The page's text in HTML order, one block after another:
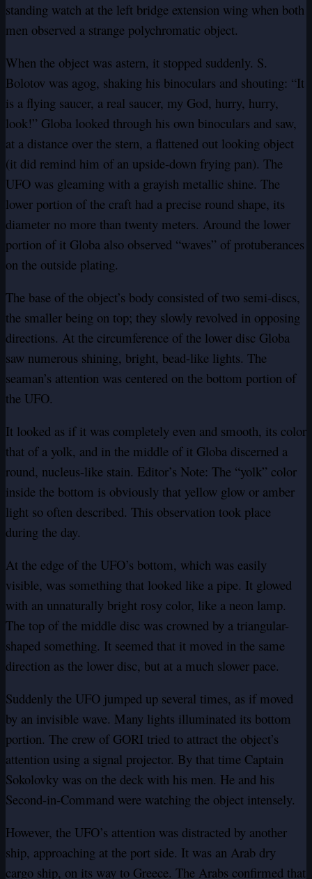
standing watch at the left bridge extension wing when both
men observed a strange polychromatic object.
When the object was astern, it stopped suddenly. S.
Bolotov was agog, shaking his binoculars and shouting: “It
is a flying saucer, a real saucer, my God, hurry, hurry,
look!” Globa looked through his own binoculars and saw,
at a distance over the stern, a flattened out looking object
(it did remind him of an upside-down frying pan). The
UFO was gleaming with a grayish metallic shine. The
lower portion of the craft had a precise round shape, its
diameter no more than twenty meters. Around the lower
portion of it Globa also observed “waves” of protuberances
on the outside plating.
The base of the object’s body consisted of two semi-discs,
the smaller being on top; they slowly revolved in opposing
directions. At the circumference of the lower disc Globa
saw numerous shining, bright, bead-like lights. The
seaman’s attention was centered on the bottom portion of
the UFO.
It looked as if it was completely even and smooth, its color
that of a yolk, and in the middle of it Globa discerned a
round, nucleus-like stain. Editor’s Note: The “yolk” color
inside the bottom is obviously that yellow glow or amber
light so often described. This observation took place
during the day.
At the edge of the UFO’s bottom, which was easily
visible, was something that looked like a pipe. It glowed
with an unnaturally bright rosy color, like a neon lamp.
The top of the middle disc was crowned by a triangular-
shaped something. It seemed that it moved in the same
direction as the lower disc, but at a much slower pace.
Suddenly the UFO jumped up several times, as if moved
by an invisible wave. Many lights illuminated its bottom
portion. The crew of GORI tried to attract the object’s
attention using a signal projector. By that time Captain
Sokolovky was on the deck with his men. He and his
Second-in-Command were watching the object intensely.
However, the UFO’s attention was distracted by another
ship, approaching at the port side. It was an Arab dry
cargo ship, on its way to Greece. The Arabs confirmed that